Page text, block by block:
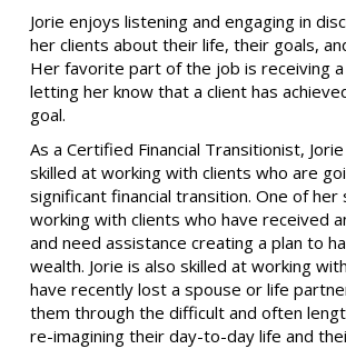
Jorie enjoys listening and engaging in
her clients about their life, their goals,
Her favorite part of the job is receiving a
letting her know that a client has
goal.
As a Certified Financial Transitionist,
skilled at working with clients who are
significant financial transition. One of her
working with clients who have received
and need assistance creating a plan to
wealth. Jorie is also skilled at working
have recently lost a spouse or life
them through the difficult and often
re-imagining their day-to-day life and